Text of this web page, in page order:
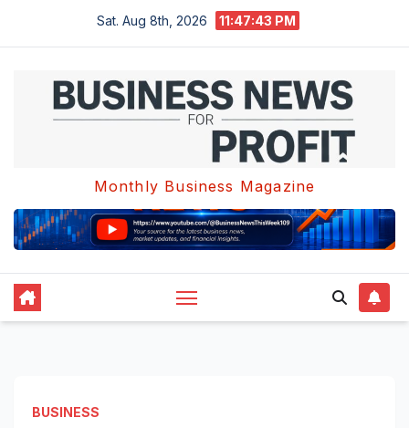
Sat. Aug 8th, 2026 11:47:44 PM
Monthly Business Magazine
BUSINESS